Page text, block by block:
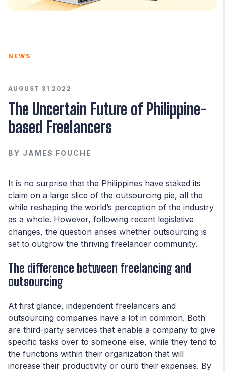
NEWS
AUGUST 31 2022
The Uncertain Future of Philippine-
based Freelancers
BY JAMES FOUCHE
It is no surprise that the Philippines have staked its
claim on a large slice of the outsourcing pie, all the
while reshaping the world’s perception of the industry
as a whole. However, following recent legislative
changes, the question arises whether outsourcing is
set to outgrow the thriving freelancer community.
The difference between freelancing and
outsourcing
At first glance, independent freelancers and
outsourcing companies have a lot in common. Both
are third-party services that enable a company to give
specific tasks over to someone else, while they tend to
the functions within their organization that will
increase their productivity or curb their expenses. By